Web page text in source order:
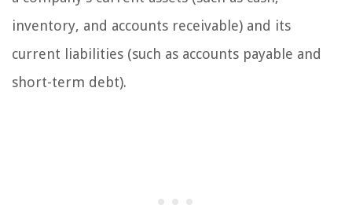
inventory, and accounts receivable) and its
current liabilities (such as accounts payable and
short-term debt).